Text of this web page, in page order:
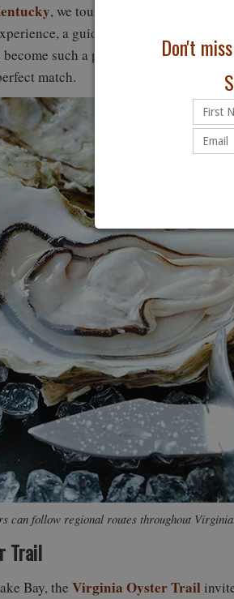
Don't
, we toured Woodford
a guided chocolate and
such a powerful tourism draw.
match.
can follow regional routes throughout
Trail
Bay, the Virginia Oyster Trail